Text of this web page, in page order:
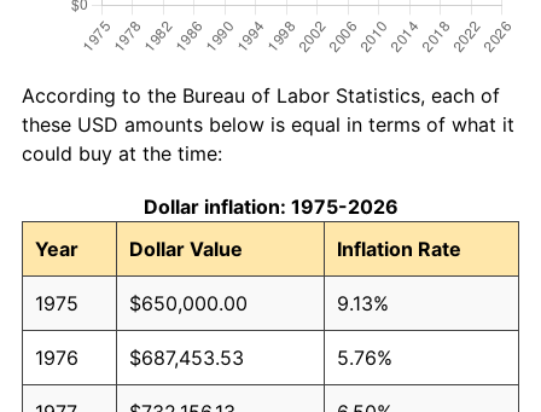
According to the Bureau of Labor Statistics, each of
these USD amounts below is equal in terms of what it
could buy at the time:
Dollar inflation: 1975-2026
Year
Dollar Value Inflation Rate
1975 $650,000.00 9.13%
1976 $687,453.53 5.76%